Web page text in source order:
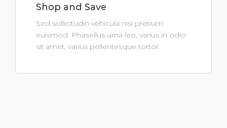
Shop and Save
Sed sollicitudin vehicula nisi pretium
euismod. Phasellus urna leo, varius in odio
sit amet, varius pellentesque tortor.